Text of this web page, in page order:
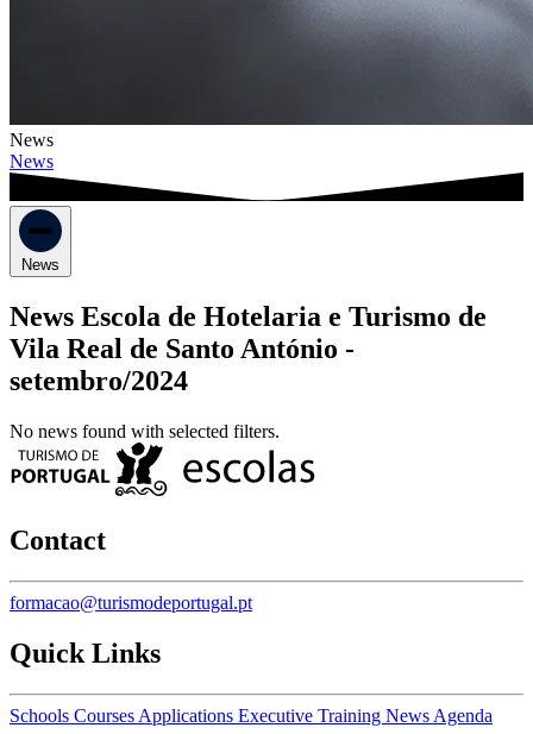
News
News
News
News Escola de Hotelaria e Turismo de
Vila Real de Santo António -
setembro/2024
No news found with selected filters.
Contact
formacao@turismodeportugal.pt
Quick Links
Schools Courses Applications Executive Training News Agenda